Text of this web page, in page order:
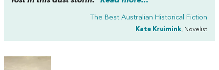
The Best Australian Historical Fiction
Kate Kruimink, Novelist